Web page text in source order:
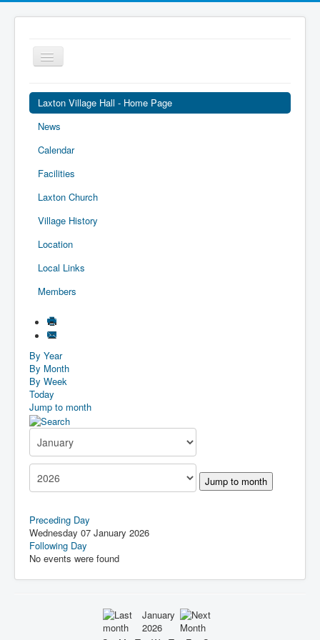
Toggle
Navigation
Laxton Village Hall - Home Page
News
Calendar
Facilities
Laxton Church
Village History
Location
Local Links
Members
By Year
By Month
By Week
Today
Jump to month
Jump to month
Preceding Day
Wednesday 07 January 2026
Following Day
No events were found
January
2026